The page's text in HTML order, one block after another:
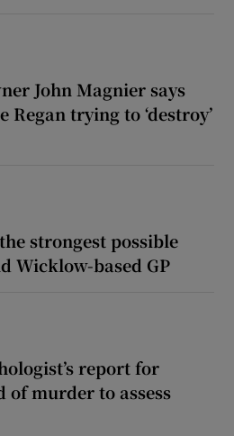
John Magnier says
trying to ‘destroy’
strongest possible
Wicklow-based GP
report for
of murder to assess